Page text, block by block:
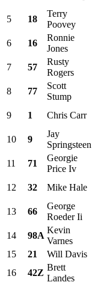
5 18
Terry
Poovey
6 16
Ronnie
Jones
7 57
Rusty
Rogers
8 77
Scott
Stump
9 1 Chris Carr
10 9
Jay
Springsteen
11 71
Georgie
Price Iv
12 32 Mike Hale
13 66
George
Roeder Ii
14 98A
Kevin
Varnes
15
21 Will Davis
16
42Z
Brett
Landes